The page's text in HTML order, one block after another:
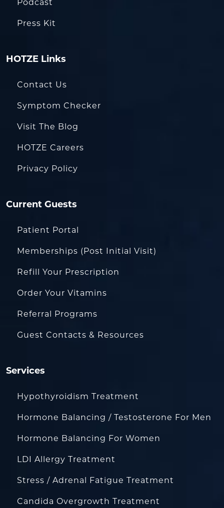
Podcast
Press Kit
HOTZE Links
Contact Us
Symptom Checker
Visit The Blog
HOTZE Careers
Privacy Policy
Current Guests
Patient Portal
Memberships (Post Initial Visit)
Refill Your Prescription
Order Your Vitamins
Referral Programs
Guest Contacts & Resources
Services
Hypothyroidism Treatment
Hormone Balancing / Testosterone For Men
Hormone Balancing For Women
LDI Allergy Treatment
Stress / Adrenal Fatigue Treatment
Candida Overgrowth Treatment